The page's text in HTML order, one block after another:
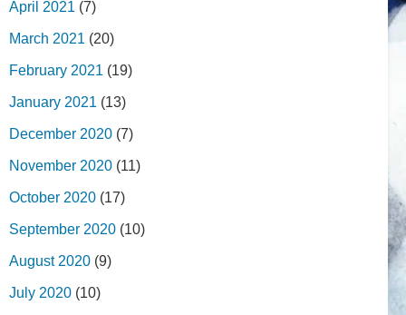
April 2021 (7)
March 2021 (20)
February 2021 (19)
January 2021 (13)
December 2020 (7)
November 2020 (11)
October 2020 (17)
September 2020 (10)
August 2020 (9)
July 2020 (10)